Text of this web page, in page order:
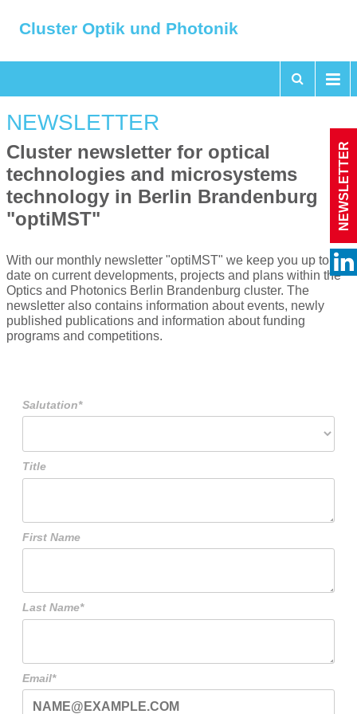
Cluster Optik und Photonik
NEWSLETTER
Cluster newsletter for optical
technologies and microsystems
technology in Berlin Brandenburg
"optiMST"
With our monthly newsletter "optiMST" we keep you up to
date on current developments, projects and plans within the
Optics and Photonics Berlin Brandenburg cluster. The
newsletter also contains information about events, newly
published publications and information about funding
programs and competitions.
Salutation*
Title
First Name
Last Name*
Email*
NEWSLETTER